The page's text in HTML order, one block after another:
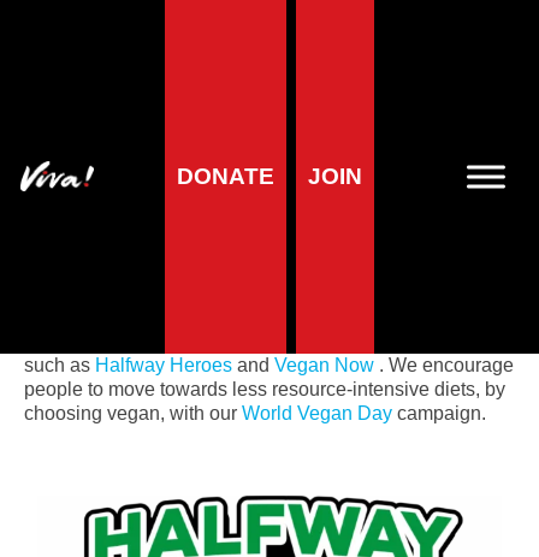
DONATE JOIN
such as Halfway Heroes and Vegan Now . We encourage
people to move towards less resource-intensive diets, by
choosing vegan, with our World Vegan Day campaign.